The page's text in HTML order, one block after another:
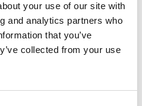
your use of our site with
and analytics partners who
that you’ve
collected from your use